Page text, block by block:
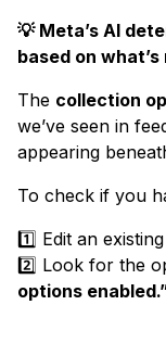
💡 Meta’s AI
based on
The collection
we’ve seen in
appearing
To check if you
1️⃣ Edit an
2️⃣ Look for the
options